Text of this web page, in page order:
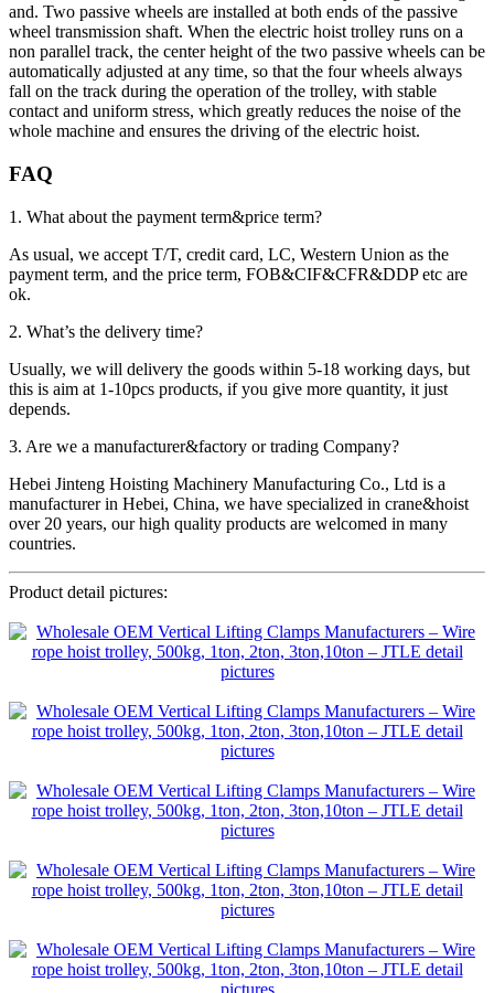
and. Two passive wheels are installed at both ends of the passive
wheel transmission shaft. When the electric hoist trolley runs on a
non parallel track, the center height of the two passive wheels can be
automatically adjusted at any time, so that the four wheels always
fall on the track during the operation of the trolley, with stable
contact and uniform stress, which greatly reduces the noise of the
whole machine and ensures the driving of the electric hoist.
FAQ
1. What about the payment term&price term?
As usual, we accept T/T, credit card, LC, Western Union as the
payment term, and the price term, FOB&CIF&CFR&DDP etc are
ok.
2. What’s the delivery time?
Usually, we will delivery the goods within 5-18 working days, but
this is aim at 1-10pcs products, if you give more quantity, it just
depends.
3. Are we a manufacturer&factory or trading Company?
Hebei Jinteng Hoisting Machinery Manufacturing Co., Ltd is a
manufacturer in Hebei, China, we have specialized in crane&hoist
over 20 years, our high quality products are welcomed in many
countries.
Product detail pictures: